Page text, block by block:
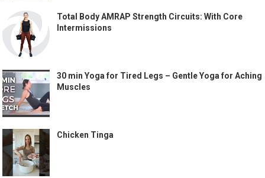
Total Body AMRAP Strength Circuits: With Core
Intermissions
30 min Yoga for Tired Legs – Gentle Yoga for Aching
Muscles
Chicken Tinga